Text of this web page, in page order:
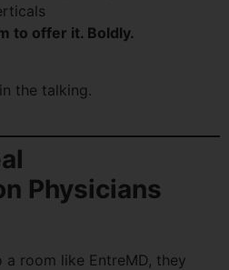
to offer it. Boldly.
the talking.
Physicians
room like EntreMD, they